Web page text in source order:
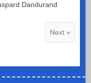
Dandurand
Next »